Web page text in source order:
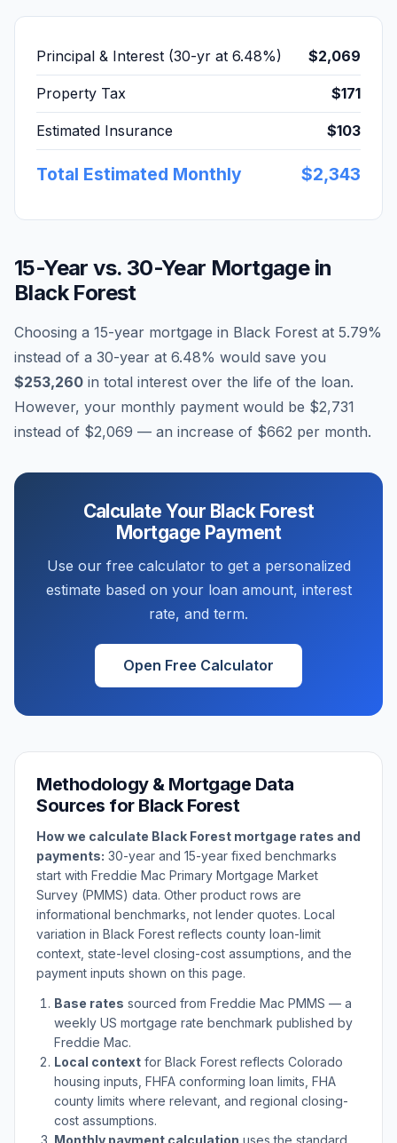
Principal & Interest (30-yr at 6.48%) $2,069
Property Tax $171
Estimated Insurance $103
Total Estimated Monthly $2,343
15-Year vs. 30-Year Mortgage in
Black Forest
Choosing a 15-year mortgage in Black Forest at 5.79%
instead of a 30-year at 6.48% would save you
$253,260 in total interest over the life of the loan.
However, your monthly payment would be $2,731
instead of $2,069 — an increase of $662 per month.
Calculate Your Black Forest
Mortgage Payment
Use our free calculator to get a personalized
estimate based on your loan amount, interest
rate, and term.
Open Free Calculator
Methodology & Mortgage Data
Sources for Black Forest
How we calculate Black Forest mortgage rates and
payments: 30-year and 15-year fixed benchmarks
start with Freddie Mac Primary Mortgage Market
Survey (PMMS) data. Other product rows are
informational benchmarks, not lender quotes. Local
variation in Black Forest reflects county loan-limit
context, state-level closing-cost assumptions, and the
payment inputs shown on this page.
Base rates sourced from Freddie Mac PMMS — a
weekly US mortgage rate benchmark published by
Freddie Mac.
Local context for Black Forest reflects Colorado
housing inputs, FHFA conforming loan limits, FHA
county limits where relevant, and regional closing-
cost assumptions.
Monthly payment calculation uses the standard